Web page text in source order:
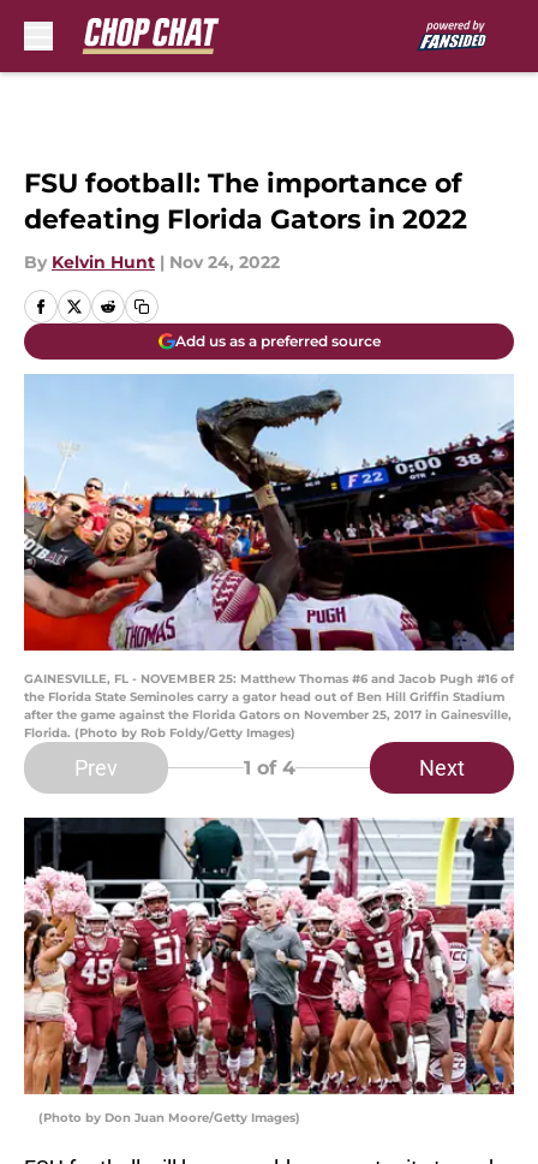
FSU football: The importance of
defeating Florida Gators in 2022
By Kelvin Hunt | Nov 24, 2022
Add us as a preferred source
GAINESVILLE, FL - NOVEMBER 25: Matthew Thomas #6 and Jacob Pugh #16 of
the Florida State Seminoles carry a gator head out of Ben Hill Griffin Stadium
after the game against the Florida Gators on November 25, 2017 in Gainesville,
Florida. (Photo by Rob Foldy/Getty Images)
Prev 1 of 4 Next
(Photo by Don Juan Moore/Getty Images)